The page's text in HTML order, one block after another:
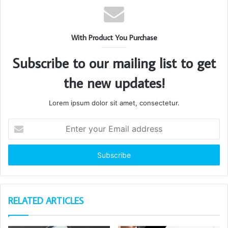
With Product You Purchase
Subscribe to our mailing list to get
the new updates!
Lorem ipsum dolor sit amet, consectetur.
your
Email
RELATED ARTICLES